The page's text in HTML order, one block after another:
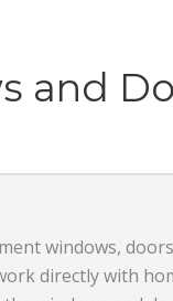
Machinery
Office
Packaging
and
windows,
directly with